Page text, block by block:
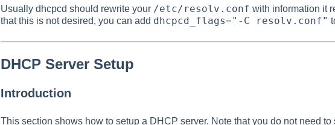
Usually dhcpcd should rewrite your /etc/resolv.conf with information it
that this is not desired, you can add dhcpcd_flags="-C resolv.conf"
DHCP Server Setup
Introduction
This section shows how to setup a DHCP server. Note that you do not need